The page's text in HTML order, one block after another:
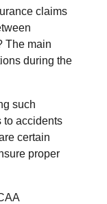
claims
The main
during the
such
to accidents
certain
proper